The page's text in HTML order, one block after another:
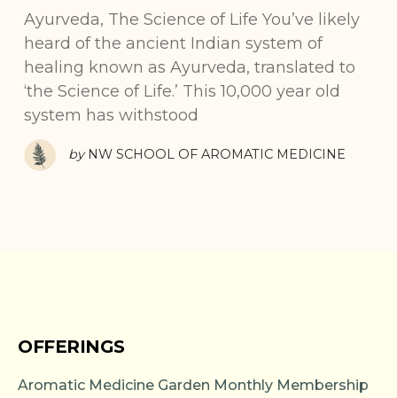
Ayurveda, The Science of Life You’ve likely
heard of the ancient Indian system of
healing known as Ayurveda, translated to
‘the Science of Life.’ This 10,000 year old
system has withstood
by NW SCHOOL OF AROMATIC MEDICINE
OFFERINGS
Aromatic Medicine Garden Monthly Membership